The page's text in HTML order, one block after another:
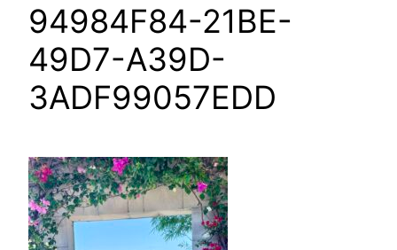
94984F84-21BE-
49D7-A39D-
3ADF99057EDD